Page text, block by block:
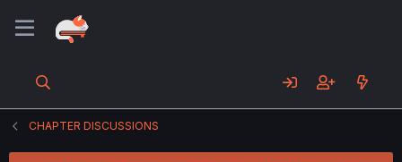
CHAPTER DISCUSSIONS